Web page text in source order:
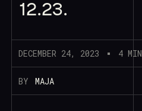
12.23.
DECEMBER 24, 2023 4 MIN
BY MAJA